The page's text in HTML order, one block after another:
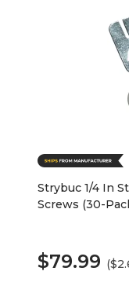
Strybuc 1/4 In
Screws (30-
$79.99